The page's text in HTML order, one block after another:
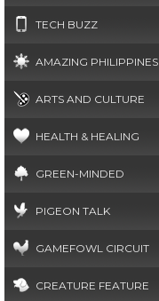
TECH BUZZ
AMAZING PHILIPPINES
ARTS AND CULTURE
HEALTH & HEALING
GREEN-MINDED
PIGEON TALK
GAMEFOWL CIRCUIT
CREATURE FEATURE